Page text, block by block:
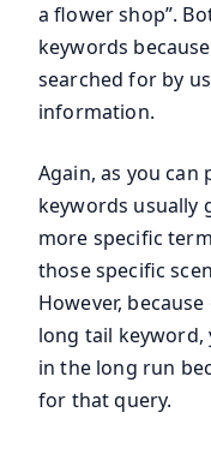
a flower shop”.
keywords
searched for by
information.
Again, as you can
keywords usually
more specific
those specific
However,
long tail keyword,
in the long run
for that query.